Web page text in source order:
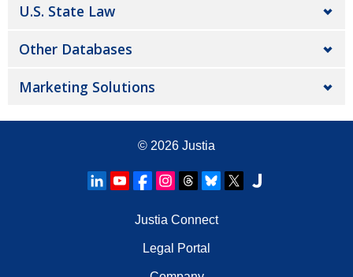
U.S. State Law
Other Databases
Marketing Solutions
© 2026 Justia
Justia Connect
Legal Portal